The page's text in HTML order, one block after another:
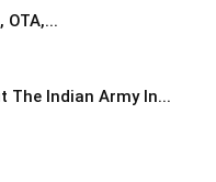
OTA,...
The Indian Army In...